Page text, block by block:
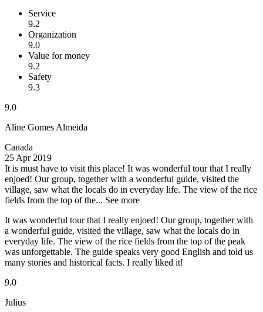
Service
9.2
Organization
9.0
Value for money
9.2
Safety
9.3
9.0
Aline Gomes Almeida
Canada
25 Apr 2019
It is must have to visit this place! It was wonderful tour that I really
enjoed! Our group, together with a wonderful guide, visited the
village, saw what the locals do in everyday life. The view of the rice
fields from the top of the... See more
It was wonderful tour that I really enjoed! Our group, together with
a wonderful guide, visited the village, saw what the locals do in
everyday life. The view of the rice fields from the top of the peak
was unforgettable. The guide speaks very good English and told us
many stories and historical facts. I really liked it!
9.0
Julius